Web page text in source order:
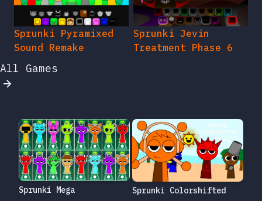
Sprunki Pyramixed
Sound Remake
Sprunki Jevin
Treatment Phase 6
All Games
Sprunki Mega
Sprunki Colorshifted